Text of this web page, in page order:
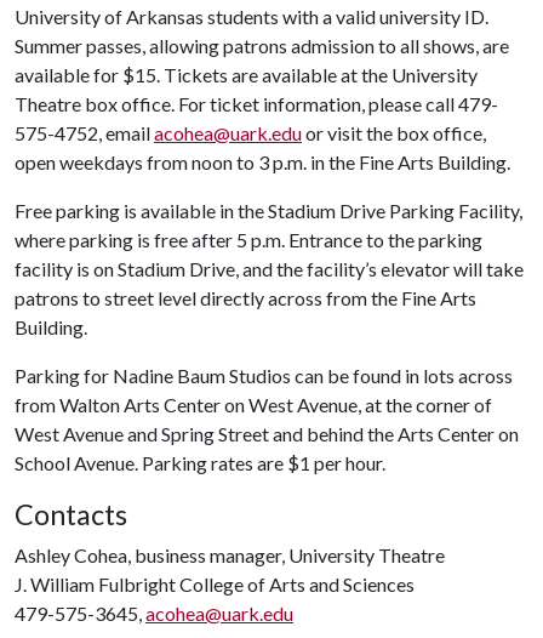
University of Arkansas students with a valid university ID.
Summer passes, allowing patrons admission to all shows, are
available for $15. Tickets are available at the University
Theatre box office. For ticket information, please call 479-
575-4752, emailacohea@uark.eduor visit the box office,
open weekdays from noon to 3 p.m. in the Fine Arts Building.
Free parking is available in the Stadium Drive Parking Facility,
where parking is free after 5 p.m. Entrance to the parking
facility is on Stadium Drive, and the facility’s elevator will take
patrons to street level directly across from the Fine Arts
Building.
Parking for Nadine Baum Studios can be found in lots across
from Walton Arts Center on West Avenue, at the corner of
West Avenue and Spring Street and behind the Arts Center on
School Avenue. Parking rates are $1 per hour.
Contacts
Ashley Cohea, business manager, University Theatre
J. William Fulbright College of Arts and Sciences
479-575-3645,acohea@uark.edu